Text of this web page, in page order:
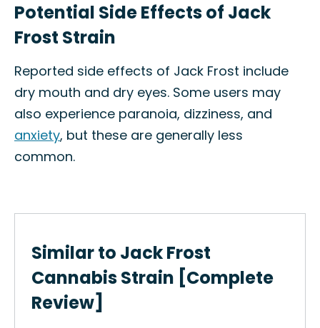
Potential Side Effects of Jack
Frost Strain
Reported side effects of Jack Frost include
dry mouth and dry eyes. Some users may
also experience paranoia, dizziness, and
anxiety, but these are generally less
common.
Similar to Jack Frost
Cannabis Strain [Complete
Review]